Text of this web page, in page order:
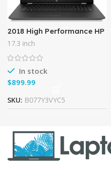
2018 High Performance HP
17.3? HD+ (1600×900)
Display Laptop PC, 7th Gen
Intel Core i7-7500U
17.3 inch
In stock
$
SKU: B077Y3VYC5